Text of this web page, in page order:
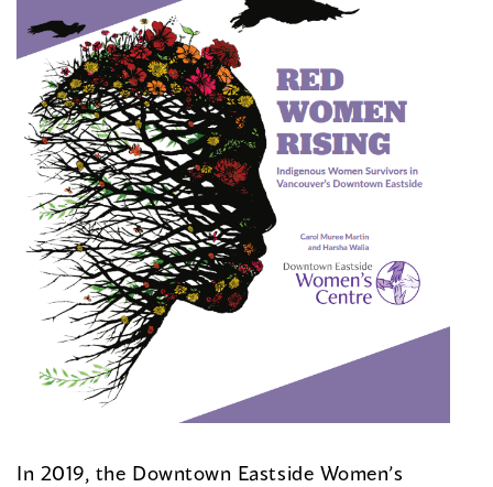
In 2019, the Downtown Eastside Women’s